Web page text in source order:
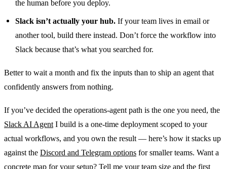
the human before you deploy.
Slack isn’t actually your hub. If your team lives in email or
another tool, build there instead. Don’t force the workflow into
Slack because that’s what you searched for.
Better to wait a month and fix the inputs than to ship an agent that
confidently answers from nothing.
If you’ve decided the operations-agent path is the one you need, the
Slack AI Agent I build is a one-time deployment scoped to your
actual workflows, and you own the result — here’s how it stacks up
against the Discord and Telegram options for smaller teams. Want a
concrete map for your setup? Tell me your team size and the first